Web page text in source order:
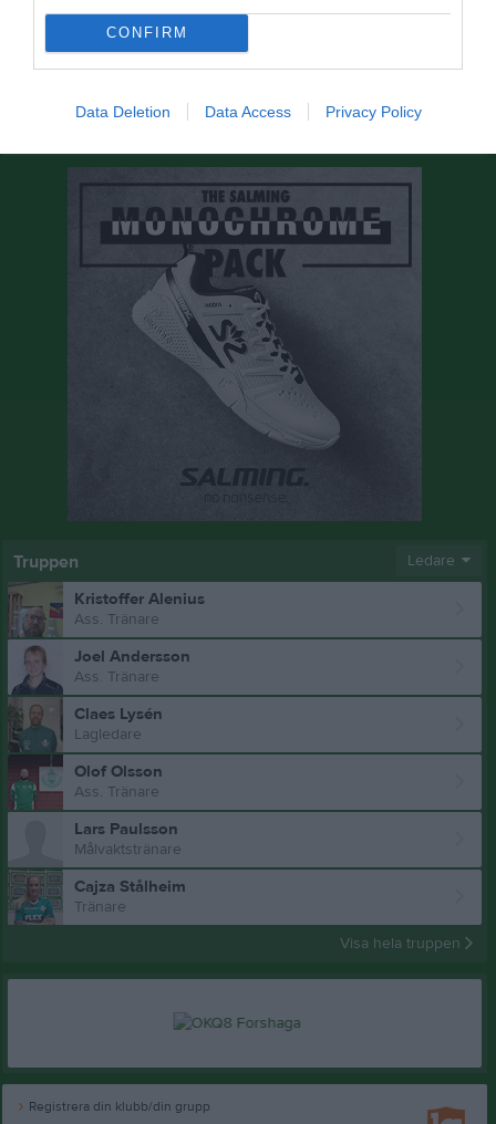
CONFIRM
Data Deletion Data Access Privacy Policy
KommenteratLaget mot FIF samling 13.45 Lördag 12/8
lag Herrar.
Truppen Ledare
Kristoffer Alenius
Ass. Tränare
Joel Andersson
Ass. Tränare
Claes Lysén
Lagledare
Olof Olsson
Ass. Tränare
Lars Paulsson
Målvaktstränare
Cajza Stålheim
Tränare
Visa hela truppen
Registrera din klubb/din grupp